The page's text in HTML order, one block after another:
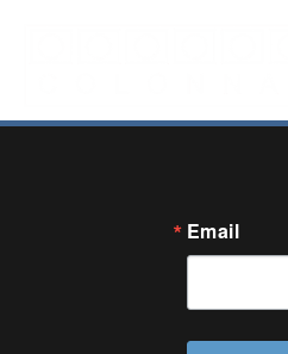
Email